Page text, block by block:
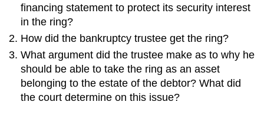
financing statement to protect its security interest
in the ring?
How did the bankruptcy trustee get the ring?
What argument did the trustee make as to why he
should be able to take the ring as an asset
belonging to the estate of the debtor? What did
the court determine on this issue?